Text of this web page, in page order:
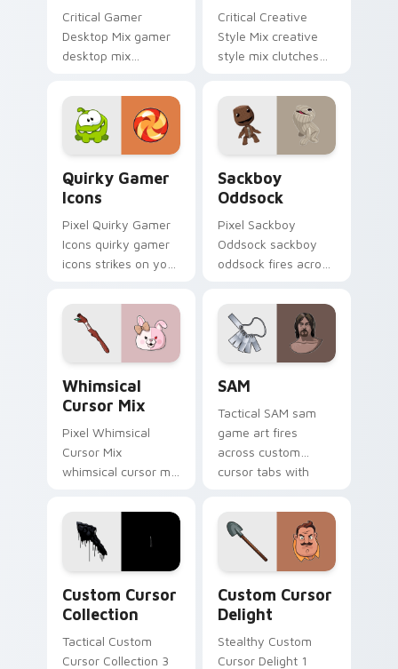
Critical Gamer
Desktop Mix gamer
desktop mix
custom cursor tabs
with esports stream
flair.
Critical Creative
Style Mix creative
style mix clutches
pair with video
game custom cursor
energy.
Quirky Gamer
Icons
Pixel Quirky Gamer
Icons quirky gamer
icons strikes on your
game custom cursor
style.
Sackboy
Oddsock
Pixel Sackboy
Oddsock sackboy
oddsock fires across
with esports stream
flair.
Whimsical
Cursor Mix
Pixel Whimsical
Cursor Mix
whimsical cursor mix
pointer pair with
video game custom
cursor energy.
SAM
Tactical SAM sam
game art fires
across custom
cursor tabs with
Custom Cursor
Collection
Tactical Custom
Cursor Collection 3
Custom Cursor
Delight
Stealthy Custom
Cursor Delight 1